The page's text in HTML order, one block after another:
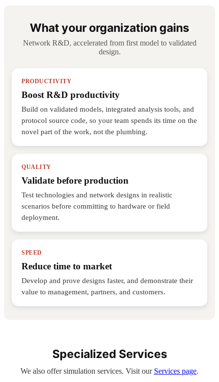
What your organization gains
Network R&D, accelerated from first model to validated
design.
PRODUCTIVITY
Boost R&D productivity
Build on validated models, integrated analysis tools, and
protocol source code, so your team spends its time on the
novel part of the work, not the plumbing.
QUALITY
Validate before production
Test technologies and network designs in realistic
scenarios before committing to hardware or field
deployment.
SPEED
Reduce time to market
Develop and prove designs faster, and demonstrate their
value to management, partners, and customers.
Specialized Services
We also offer simulation services. Visit our Services page.